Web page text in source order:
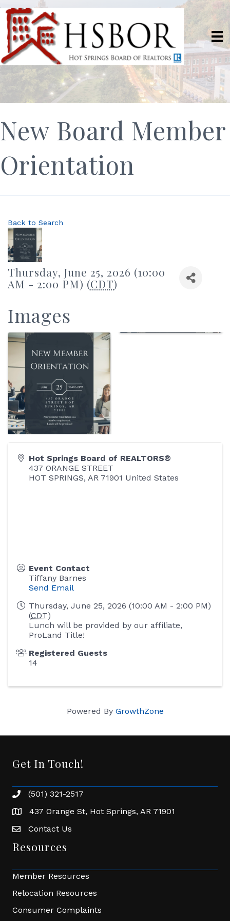
New Board Member
Orientation
Back to Search
Thursday, June 25, 2026 (10:00
AM - 2:00 PM) (CDT)
Images
Hot Springs Board of REALTORS®
437 ORANGE STREET
HOT SPRINGS, AR 71901 United States
Event Contact
Tiffany Barnes
Send Email
Thursday, June 25, 2026 (10:00 AM - 2:00 PM)
(CDT)
Lunch will be provided by our affiliate,
ProLand Title!
Registered Guests
14
Powered By GrowthZone
Get In Touch!
Phone number
(501) 321-2517
address437 Orange St, Hot Springs, AR 71901
Envelope Icon
Contact Us
Resources
Member Resources
Relocation Resources
Consumer Complaints